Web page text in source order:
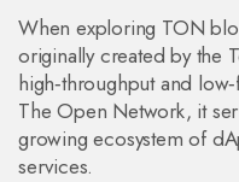
When exploring TON
originally created by the
high‑throughput and
The Open Network, it
growing ecosystem of
services.